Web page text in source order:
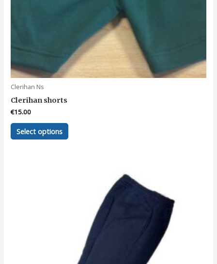
Clerihan Ns
Clerihan shorts
€15.00
Select options
This
product
chosen
product